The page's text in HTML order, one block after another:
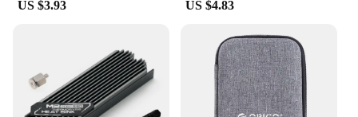
is equipped with the best components available.
US $3.93 US $4.83